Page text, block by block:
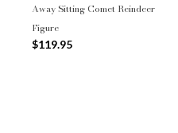
Away Sitting Comet Reindeer
Figure
$119.95